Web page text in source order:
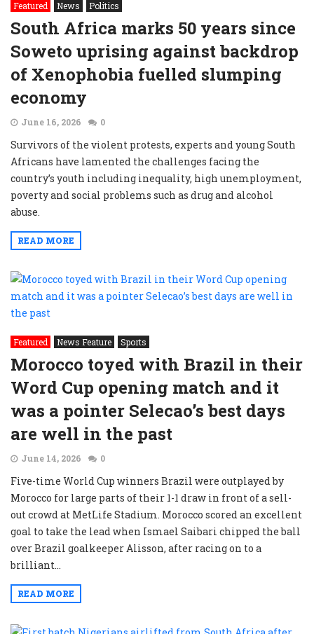
Featured News Politics
South Africa marks 50 years since
Soweto uprising against backdrop
of Xenophobia fuelled slumping
economy
June 16, 2026 0
Survivors of the violent protests, experts and young South
Africans have lamented the challenges facing the
country’s youth including inequality, high unemployment,
poverty and social problems such as drug and alcohol
abuse.
READ MORE
Featured News Feature Sports
Morocco toyed with Brazil in their
Word Cup opening match and it
was a pointer Selecao’s best days
are well in the past
June 14, 2026 0
Five-time World Cup winners Brazil were outplayed by
Morocco for large parts of their 1-1 draw in front of a sell-
out crowd at MetLife Stadium. Morocco scored an excellent
goal to take the lead when Ismael Saibari chipped the ball
over Brazil goalkeeper Alisson, after racing on to a
brilliant...
READ MORE